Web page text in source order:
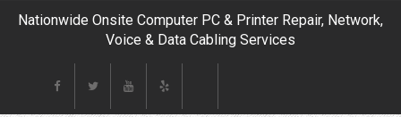
Nationwide Onsite Computer PC & Printer Repair, Network,
Voice & Data Cabling Services